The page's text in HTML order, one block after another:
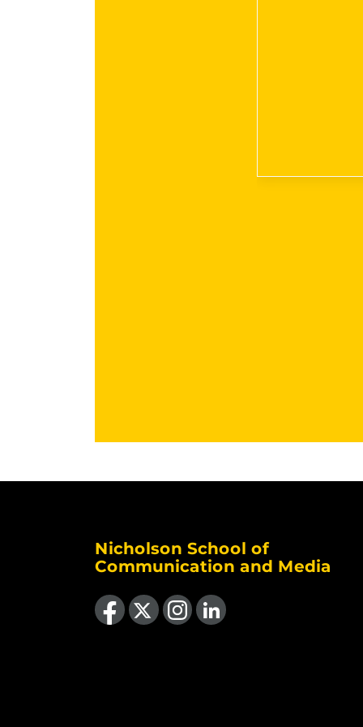
Nicholson School of
Communication and Media
Like us on Facebook
Follow us on X Find us on Instagram
View our LinkedIn page